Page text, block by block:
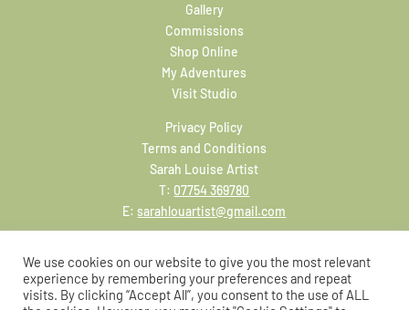
Gallery
Commissions
Shop Online
My Adventures
Visit Studio
Privacy Policy
Terms and Conditions
Sarah Louise Artist
T: 07754 369780
E:sarahlouartist@gmail.com
We use cookies on our website to give you the most relevant
experience by remembering your preferences and repeat
visits. By clicking “Accept All”, you consent to the use of ALL